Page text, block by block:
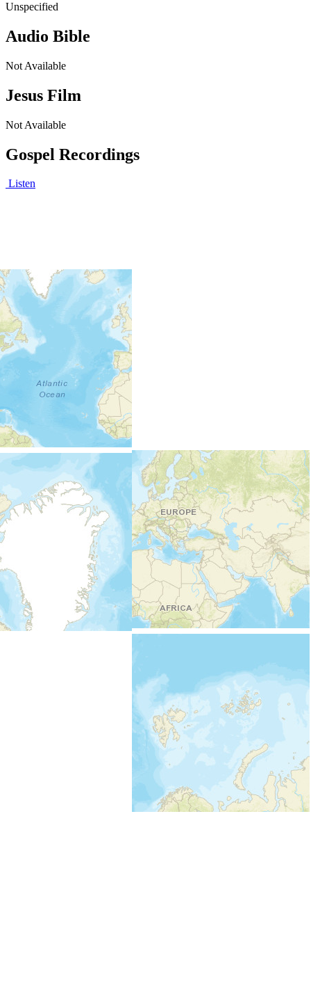
Unspecified
Audio Bible
Not Available
Jesus Film
Not Available
Gospel Recordings
Listen